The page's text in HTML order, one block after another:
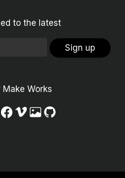
to the latest
Sign up
Make Works